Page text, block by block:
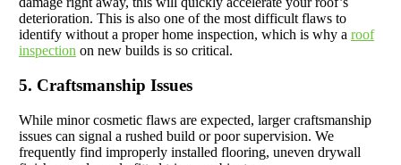
deterioration. This is also one of the most difficult flaws to
identify without a proper home inspection, which is why a roof
inspection on new builds is so critical.
5. Craftsmanship Issues
While minor cosmetic flaws are expected, larger craftsmanship
issues can signal a rushed build or poor supervision. We
frequently find improperly installed flooring, uneven drywall